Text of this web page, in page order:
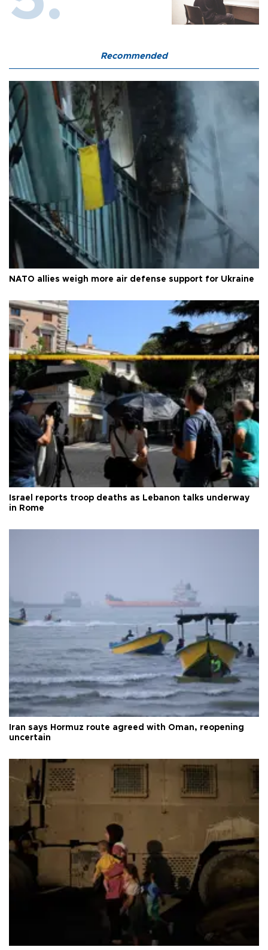
Recommended
NATO allies weigh more air defense support for Ukraine
Israel reports troop deaths as Lebanon talks underway
in Rome
Iran says Hormuz route agreed with Oman, reopening
uncertain